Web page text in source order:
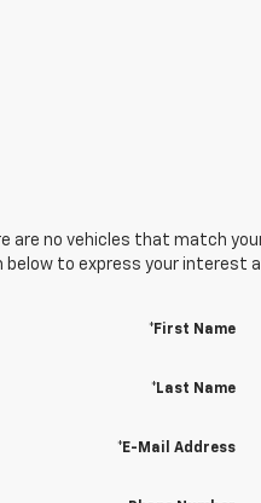
are no vehicles that match
below to express your interest
*First Name
*Last Name
*E-Mail Address